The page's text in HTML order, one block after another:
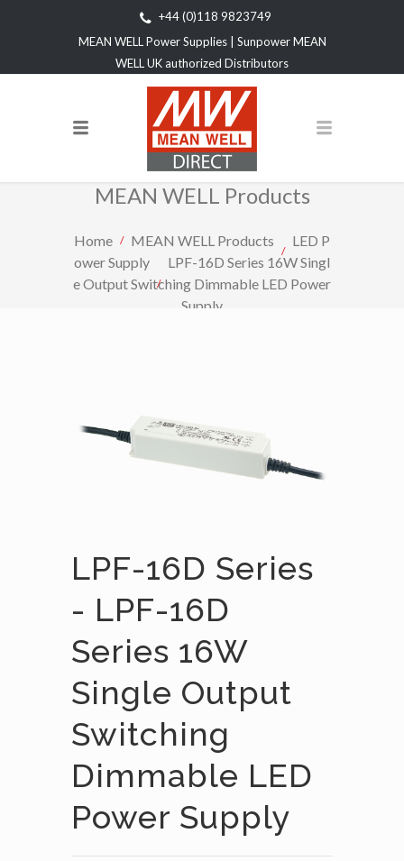
+44 (0)118 9823749
MEAN WELL Power Supplies | Sunpower MEAN
WELL UK authorized Distributors
MEAN WELL Products
Home MEAN WELL Products
LED P
ower Supply
LPF-16D Series 16W Singl
e Output Switching Dimmable LED Power
Supply
LPF-16D Series
- LPF-16D
Series 16W
Single Output
Switching
Dimmable LED
Power Supply